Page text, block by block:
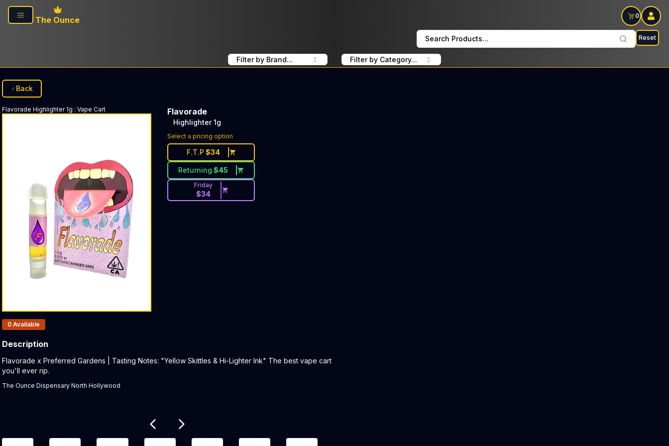
Skip to main content
The Ounce
0
Search Products... Reset
Filter by Brand... Filter by Category...
Back
Flavorade Highlighter 1g : Vape Cart Flavorade
Highlighter 1g
Select a pricing option
F.T.P $34
Returning $45
Friday
$34
Products In Inventory:
0 Available
Description
Product Description:
Flavorade x Preferred Gardens | Tasting Notes: "Yellow Skittles & Hi-Lighter Ink" The best vape cart
you'll ever rip.
The Ounce Dispensary North Hollywood